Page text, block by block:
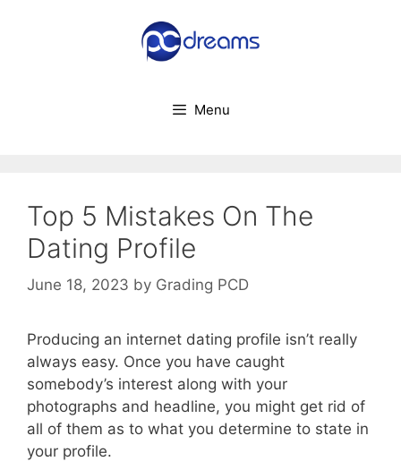
Menu
Top 5 Mistakes On The
Dating Profile
June 18, 2023 by Grading PCD
Producing an internet dating profile isn’t really
always easy. Once you have caught
somebody’s interest along with your
photographs and headline, you might get rid of
all of them as to what you determine to state in
your profile.